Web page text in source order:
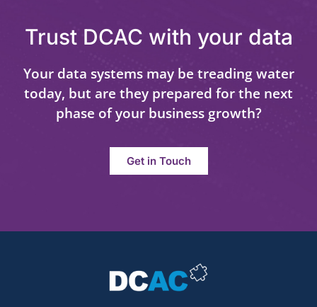
Trust DCAC with your data
Your data systems may be treading water
today, but are they prepared for the next
phase of your business growth?
Get in Touch